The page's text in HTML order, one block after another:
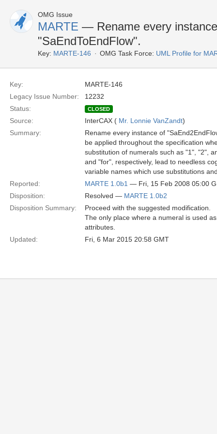
OMG Issue
MARTE — Rename every
"SaEndToEndFlow".
Key: MARTE-146 OMG Task Force: UML Profile for
Key:
MARTE-146
Legacy Issue Number:
12232
Status:
CLOSED
Source: InterCAX ( Mr. Lonnie VanZandt)
Summary:
Rename every instance of
be applied throughout the specification
substitution of numerals such as "1", "2",
and "for", respectively, lead to needless
variable names which use substitutions
Reported:
MARTE 1.0b1 — Fri, 15 Feb 2008 05:00
Disposition:
Resolved — MARTE 1.0b2
Disposition Summary:
Proceed with the suggested modification.
The only place where a numeral is used
attributes.
Updated:
Fri, 6 Mar 2015 20:58 GMT